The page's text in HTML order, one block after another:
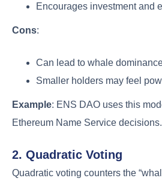
Encourages investment and
Cons:
Can lead to whale
Smaller holders may feel
Example: ENS DAO uses this
Ethereum Name Service decisions.
2. Quadratic Voting
Quadratic voting counters the